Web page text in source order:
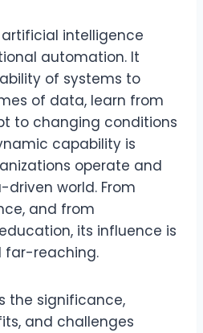
intelligence
automation. It
of systems to
of data, learn from
to changing conditions
capability is
operate and
world. From
and from
its influence is
far-reaching.
the significance,
and challenges